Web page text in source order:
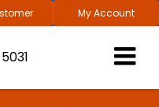
My Account